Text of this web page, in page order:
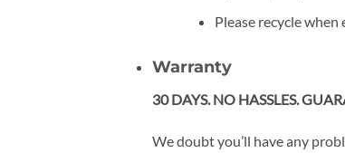
Please recycle
Warranty
30 DAYS. NO HASSLES.
We doubt you’ll have any